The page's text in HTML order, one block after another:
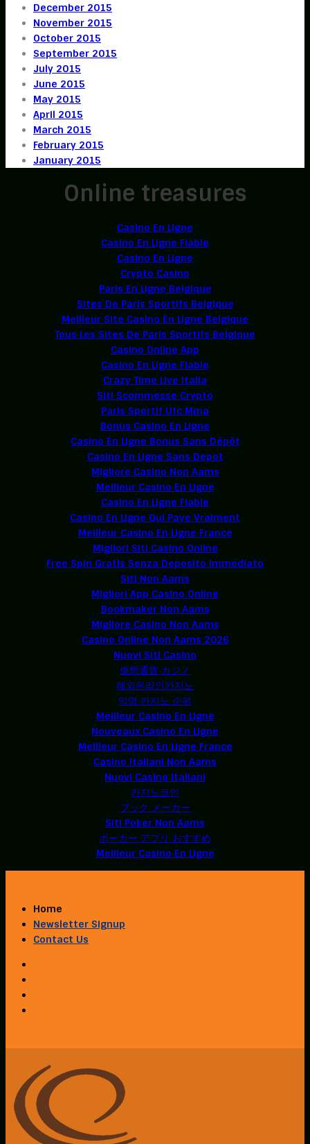
December 2015
November 2015
October 2015
September 2015
July 2015
June 2015
May 2015
April 2015
March 2015
February 2015
January 2015
Online treasures
Casino En Ligne
Casino En Ligne Fiable
Casino En Ligne
Crypto Casino
Paris En Ligne Belgique
Sites De Paris Sportifs Belgique
Meilleur Site Casino En Ligne Belgique
Tous Les Sites De Paris Sportifs Belgique
Casino Online App
Casino En Ligne Fiable
Crazy Time Live Italia
Siti Scommesse Crypto
Paris Sportif Ufc Mma
Bonus Casino En Ligne
Casino En Ligne Bonus Sans Dépôt
Casino En Ligne Sans Depot
Migliore Casino Non Aams
Meilleur Casino En Ligne
Casino En Ligne Fiable
Casino En Ligne Qui Paye Vraiment
Meilleur Casino En Ligne France
Migliori Siti Casino Online
Free Spin Gratis Senza Deposito Immediato
Siti Non Aams
Migliori App Casino Online
Bookmaker Non Aams
Migliore Casino Non Aams
Casino Online Non Aams 2026
Nuovi Siti Casino
仮想通貨 カジノ
해외온라인카지노
익명 카지노 순위
Meilleur Casino En Ligne
Nouveaux Casino En Ligne
Meilleur Casino En Ligne France
Casino Italiani Non Aams
Nuovi Casino Italiani
카지노코인
ブック メーカー
Siti Poker Non Aams
ポーカー アプリ おすすめ
Meilleur Casino En Ligne
Home
Newsletter Signup
Contact Us